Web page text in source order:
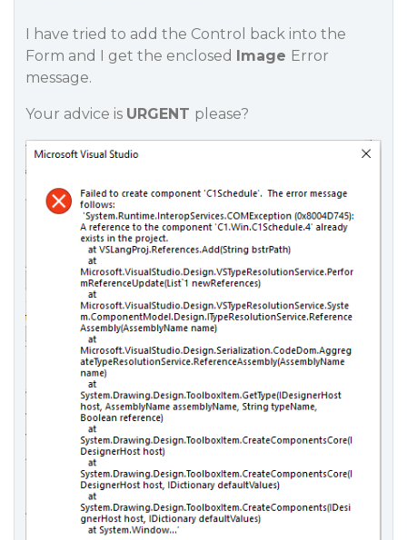
I have tried to add the Control back into the
Form and I get the enclosed Image Error
message.
Your advice is URGENT please?